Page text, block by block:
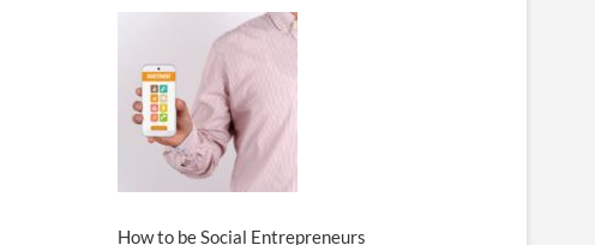
How to be Social Entrepreneurs